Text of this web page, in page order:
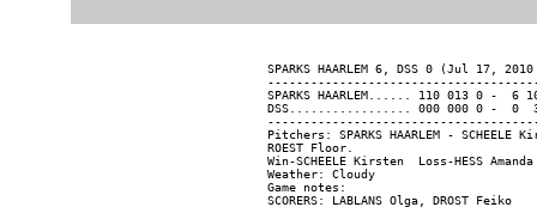
SPARKS HAARLEM 6, DSS 0 (Jul 17,
SPARKS HAARLEM...... 110 013 0 -  6
DSS................. 000 000 0 -  0
Pitchers: SPARKS HAARLEM - SCHEELE
ROEST Floor.
Win-SCHEELE Kirsten  Loss-HESS
Weather: Cloudy
Game notes: